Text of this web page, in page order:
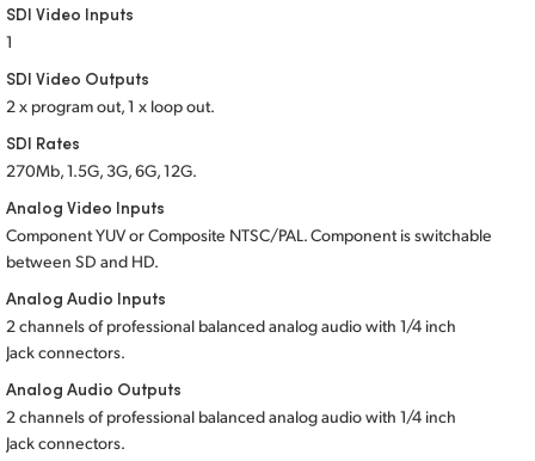
New Zealand
Poland
Portugal
Singapore
South Africa
Spain
SDI Video Inputs
1
SDI Video Outputs
2 x program out, 1 x loop out.
SDI Rates
270Mb, 1.5G, 3G, 6G, 12G.
Analog Video Inputs
Component YUV or Composite NTSC/PAL. Component is switchable
between SD and HD.
Analog Audio Inputs
2 channels of professional balanced analog audiowith 1/4 inch
Jack connectors.
Analog Audio Outputs
2 channels of professional balanced analog audiowith 1/4 inch
Jack connectors.